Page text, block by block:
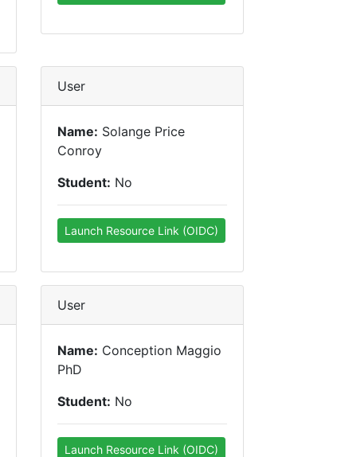
User
Name: Solange Price
Conroy
Student: No
Launch Resource Link (OIDC)
User
Name: Conception Maggio
PhD
Student: No
Launch Resource Link (OIDC)